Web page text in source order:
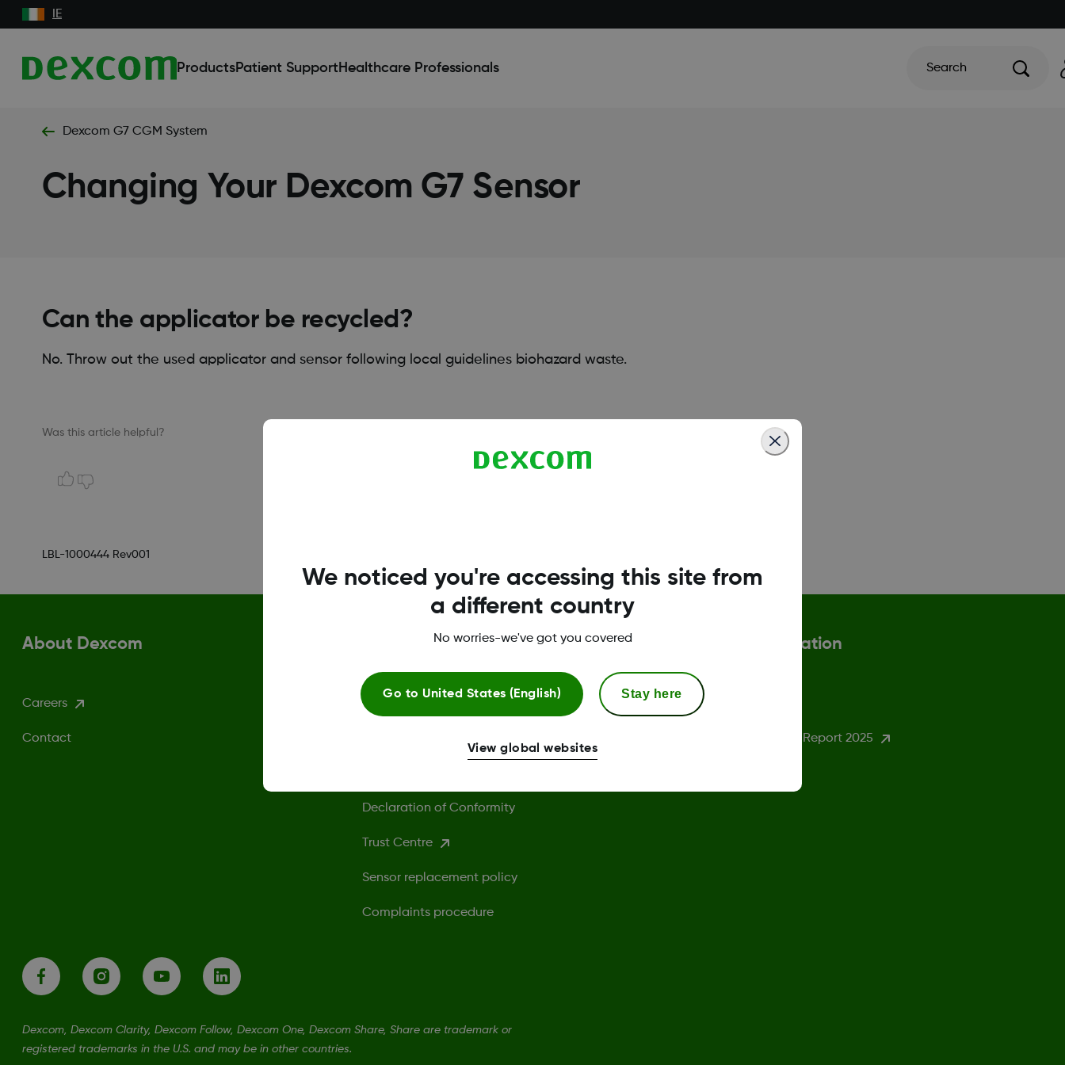
IE
ProductsPatient Support Healthcare Professionals Search
Dexcom G7 CGM System
Changing Your Dexcom G7 Sensor
Can the applicator be recycled?
No. Throw out the used applicator and sensor following local guidelines biohazard waste.
Was this article helpful?
LBL-1000444 Rev001
About Dexcom
Careers
Contact
Terms & Policies
Privacy Policy
Declaration of Conformity
Trust Centre
Sensor replacement policy
Complaints procedure
More information
Return Policy
Gender Pay Gap Report 2025
Dexcom, Dexcom Clarity, Dexcom Follow, Dexcom One, Dexcom Share, Share are trademark or
registered trademarks in the U.S. and may be in other countries.
We noticed you're accessing this site from
a different country
No worries-we've got you covered
Go to United States (English) Stay here
View global websites